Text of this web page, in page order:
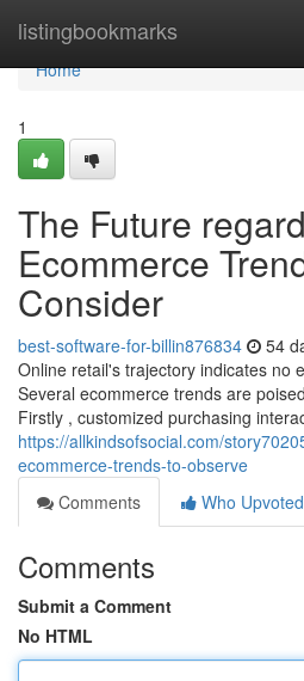
listingbookmarks
Home
Home
1
The Future
Ecommerce
Consider
best-software-for-billin876834 54
Online retail's trajectory indicates no
Several ecommerce trends are
Firstly , customized purchasing
https://allkindsofsocial.com/
ecommerce-trends-to-observe
Comments
Who Upvoted
Comments
Submit a Comment
No HTML